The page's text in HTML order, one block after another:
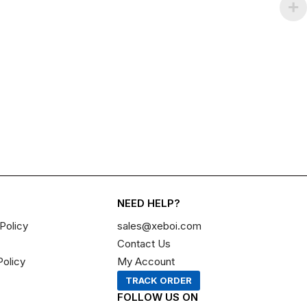
NEED HELP?
sales@xeboi.com
Contact Us
My Account
TRACK ORDER
FOLLOW US ON